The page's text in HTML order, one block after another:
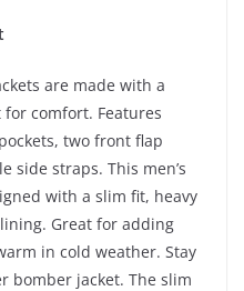
are made with a
comfort. Features
two front flap
side straps. This men’s
with a slim fit, heavy
Great for adding
in cold weather. Stay
bomber jacket. The slim